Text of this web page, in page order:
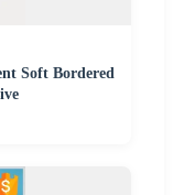
Soft Bordered